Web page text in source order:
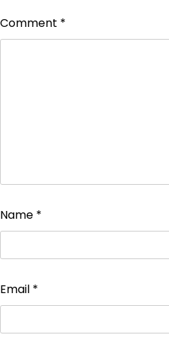
Comment *
Name *
Email *